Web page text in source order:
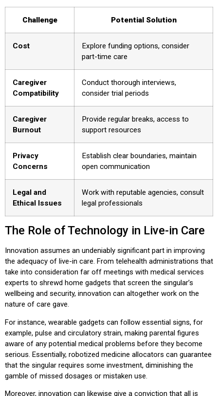
Challenge Potential Solution
Cost
Explore funding options, consider
part-time care
Caregiver
Compatibility
Conduct thorough interviews,
consider trial periods
Caregiver
Burnout
Provide regular breaks, access to
support resources
Privacy
Concerns
Establish clear boundaries, maintain
open communication
Legal and
Ethical Issues
Work with reputable agencies, consult
legal professionals
The Role of Technology in Live-in Care
Innovation assumes an undeniably significant part in improving
the adequacy of live-in care. From telehealth administrations that
take into consideration far off meetings with medical services
experts to shrewd home gadgets that screen the singular’s
wellbeing and security, innovation can altogether work on the
nature of care gave.
For instance, wearable gadgets can follow essential signs, for
example, pulse and circulatory strain, making parental figures
aware of any potential medical problems before they become
serious. Essentially, robotized medicine allocators can guarantee
that the singular requires some investment, diminishing the
gamble of missed dosages or mistaken use.
Moreover, innovation can likewise give a conviction that all is